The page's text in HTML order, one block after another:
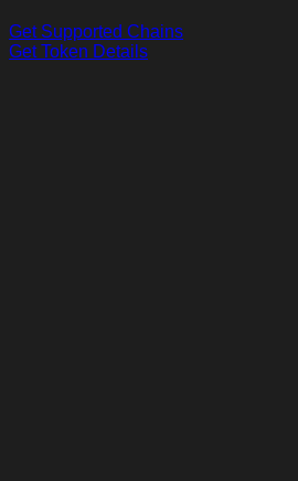
Get Supported Chains
Get Token Details